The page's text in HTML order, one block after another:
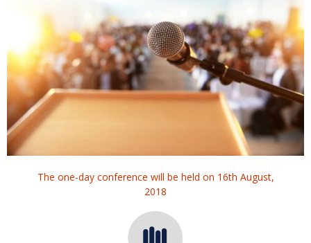
The one-day conference will be held on 16th August,
2018